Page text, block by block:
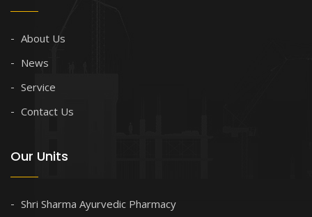
About Us
News
Service
Contact Us
Our Units
Shri Sharma Ayurvedic Pharmacy